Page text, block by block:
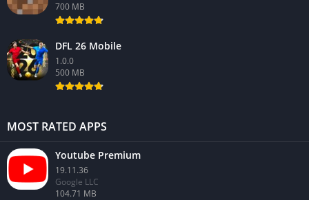
700 MB
DFL 26 Mobile
1.0.0
500 MB
MOST RATED APPS
Youtube Premium
19.11.36
Google LLC
104.71 MB